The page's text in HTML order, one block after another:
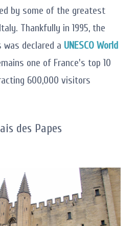
by some of the greatest
Thankfully in 1995, the
was declared a UNESCO World
one of France's top 10
600,000 visitors
des Papes